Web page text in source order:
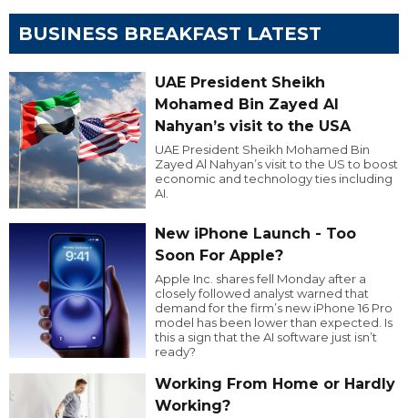
BUSINESS BREAKFAST LATEST
UAE President Sheikh
Mohamed Bin Zayed Al
Nahyan’s visit to the USA
UAE President Sheikh Mohamed Bin
Zayed Al Nahyan’s visit to the US to boost
economic and technology ties including
AI.
New iPhone Launch - Too
Soon For Apple?
Apple Inc. shares fell Monday after a
closely followed analyst warned that
demand for the firm’s new iPhone 16 Pro
model has been lower than expected. Is
this a sign that the AI software just isn’t
ready?
Working From Home or Hardly
Working?